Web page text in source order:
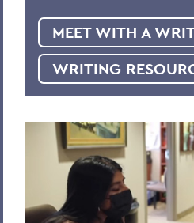
MEET WITH A
WRITING